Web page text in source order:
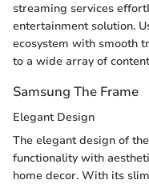
streaming services
entertainment solution.
ecosystem with smooth
to a wide array of
Samsung The Frame
Elegant Design
The elegant design of
functionality with
home decor. With its